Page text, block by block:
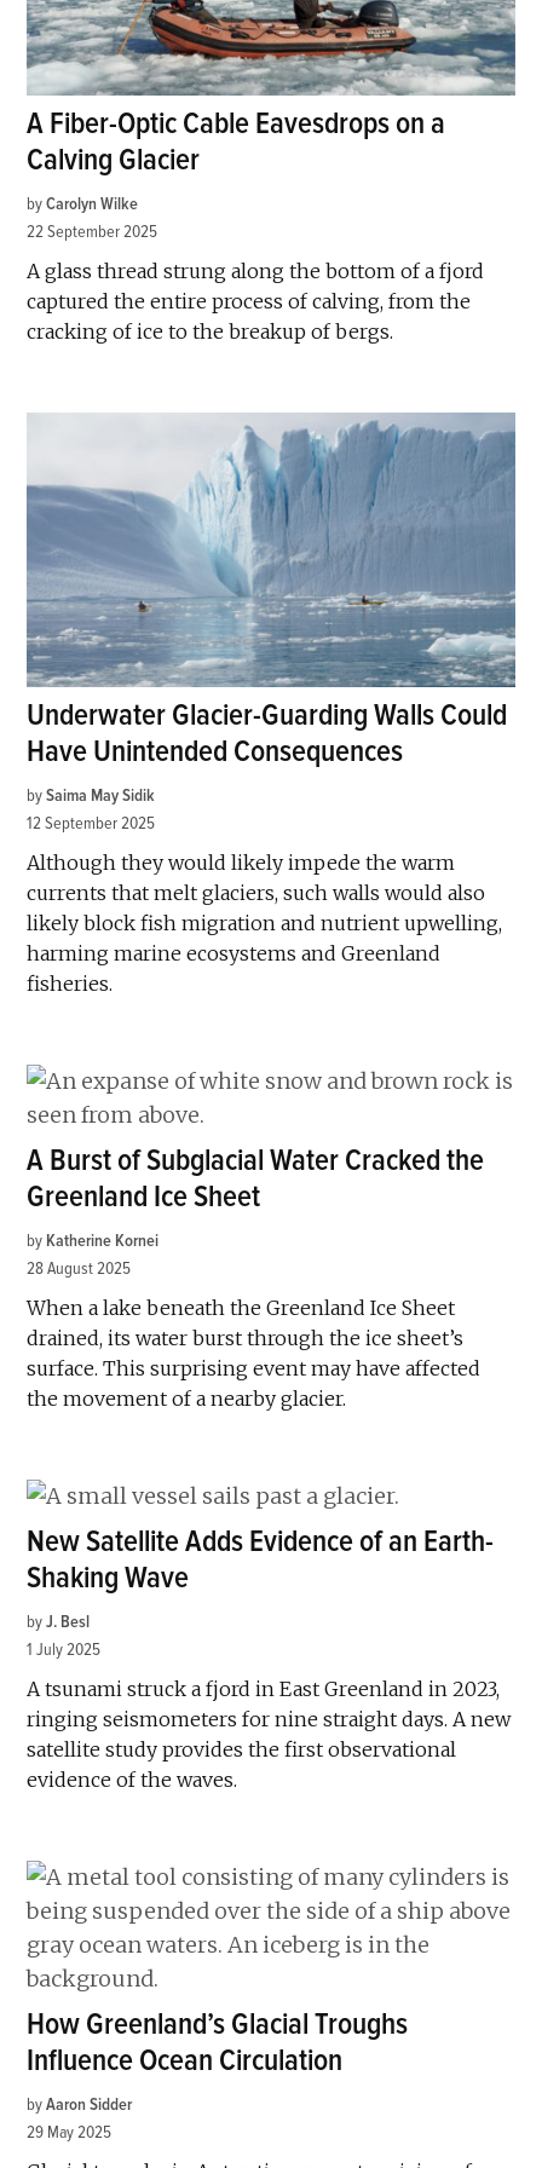
A Fiber-Optic Cable Eavesdrops on a
Calving Glacier
by Carolyn Wilke
22 September 2025
A glass thread strung along the bottom of a fjord
captured the entire process of calving, from the
cracking of ice to the breakup of bergs.
Underwater Glacier-Guarding Walls Could
Have Unintended Consequences
by Saima May Sidik
12 September 2025
Although they would likely impede the warm
currents that melt glaciers, such walls would also
likely block fish migration and nutrient upwelling,
harming marine ecosystems and Greenland
fisheries.
A Burst of Subglacial Water Cracked the
Greenland Ice Sheet
by Katherine Kornei
28 August 2025
When a lake beneath the Greenland Ice Sheet
drained, its water burst through the ice sheet’s
surface. This surprising event may have affected
the movement of a nearby glacier.
New Satellite Adds Evidence of an Earth-
Shaking Wave
by J. Besl
1 July 2025
A tsunami struck a fjord in East Greenland in 2023,
ringing seismometers for nine straight days. A new
satellite study provides the first observational
evidence of the waves.
How Greenland’s Glacial Troughs
Influence Ocean Circulation
by Aaron Sidder
29 May 2025